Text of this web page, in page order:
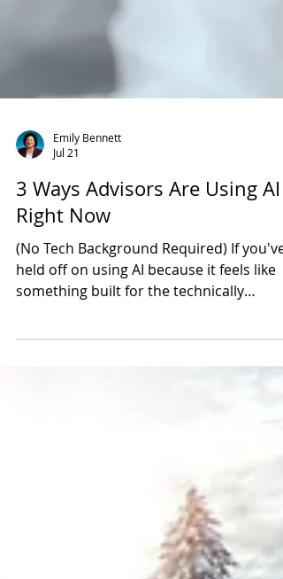
Jul 21
3 Ways Advisors Are Using AI
Right Now
(No Tech Background Required) If you've
held off on using AI because it feels like
working with outdated information. The
putting AI to work today, none of which
require a technical background